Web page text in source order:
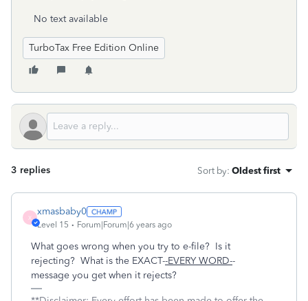
No text available
TurboTax Free Edition Online
3 replies Sort by: Oldest first
X
xmasbaby0
Level 15 Forum|Forum|6 years ago
What goes wrong when you try to e-file? Is it
rejecting? What is the EXACT--EVERY WORD--
message you get when it rejects?